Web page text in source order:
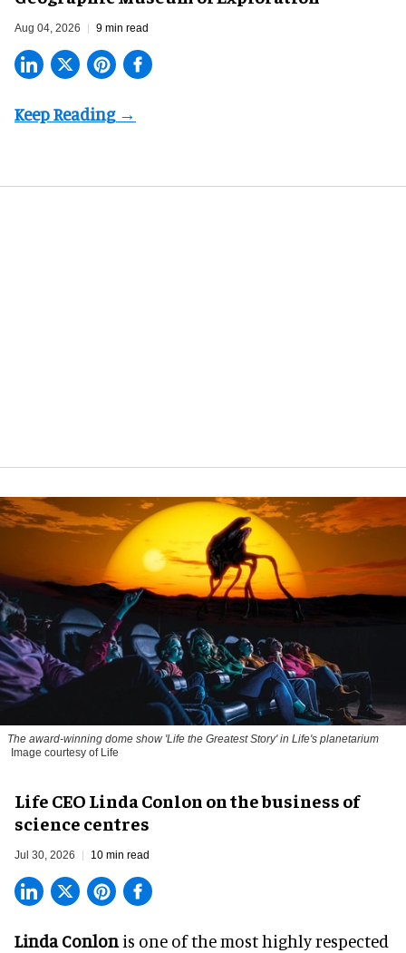
Aug 04, 2026 9 min read
The award-winning dome show 'Life the Greatest Story' in Life's planetarium
Image courtesy of Life
Life CEO Linda Conlon on the business of
science centres
Jul 30, 2026 10 min read
Linda Conlon is one of the most highly respected